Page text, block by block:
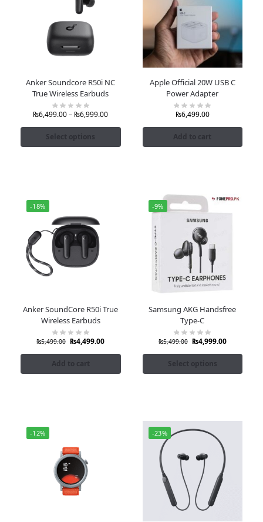
Anker Soundcore R50i NC
True Wireless Earbuds
₨6,499.00– ₨6,999.00
Select options
Apple Official 20W USB C
Power Adapter
₨6,499.00
Add to cart
-18%
Anker SoundCore R50i True
Wireless Earbuds
₨5,499.00 ₨4,499.00
Add to cart
-9%
Samsung AKG Handsfree
Type-C
₨5,499.00 ₨4,999.00
Select options
-12% -23%